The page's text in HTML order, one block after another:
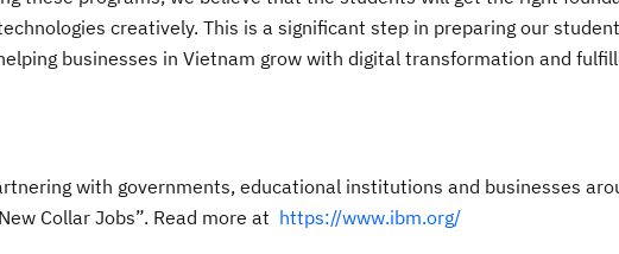
creatively. This is a significant step in preparing our
businesses in Vietnam grow with digital transformation and
with governments, educational institutions and businesses
Collar Jobs”. Read more at https://www.ibm.org/